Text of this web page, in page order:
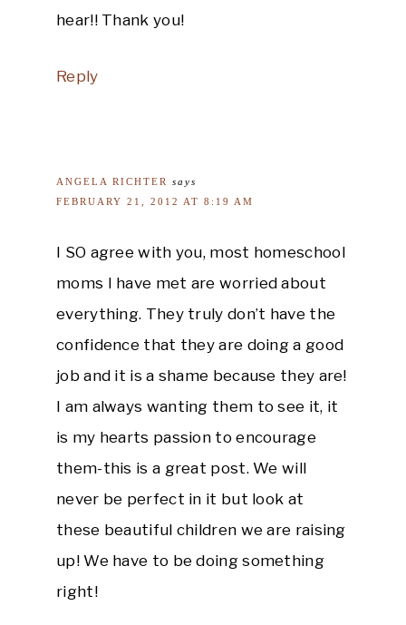
hear!! Thank you!
Reply
ANGELA RICHTER
says
FEBRUARY 21, 2012 AT 8:19 AM
I SO agree with you, most homeschool
moms I have met are worried about
everything. They truly don’t have the
confidence that they are doing a good
job and it is a shame because they are!
I am always wanting them to see it, it
is my hearts passion to encourage
them-this is a great post. We will
never be perfect in it but look at
these beautiful children we are raising
up! We have to be doing something
right!